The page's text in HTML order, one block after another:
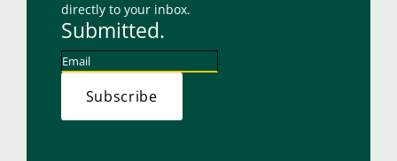
directly to your inbox.
Submitted.
Subscribe